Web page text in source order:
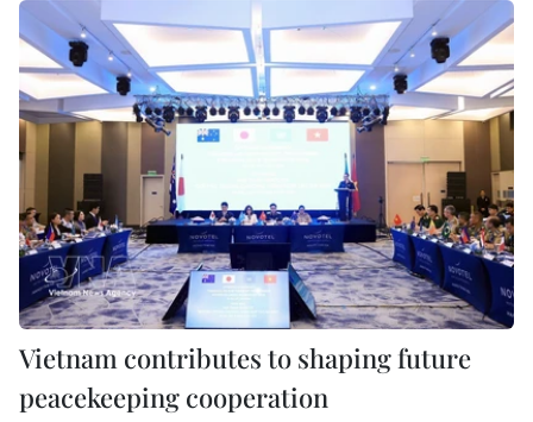
Vietnam contributes to shaping future
peacekeeping cooperation